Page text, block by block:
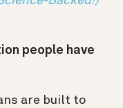
people have
are built to